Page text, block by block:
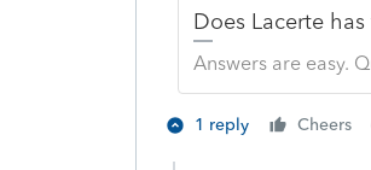
Does Lacerte
Answers are easy.
1 reply Cheers